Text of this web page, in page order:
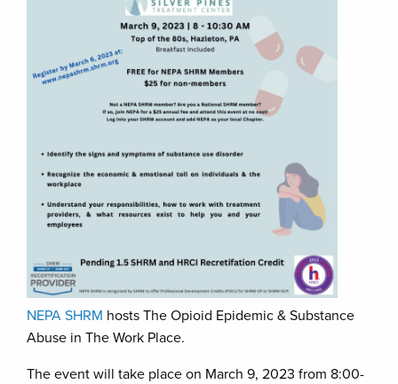
NEPA SHRM hosts The Opioid Epidemic & Substance
Abuse in The Work Place.
The event will take place on March 9, 2023 from 8:00-